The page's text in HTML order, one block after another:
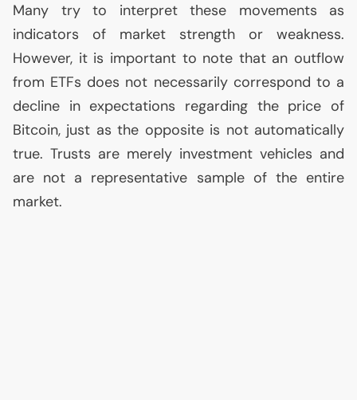
Many try to interpret these movements as
indicators of market strength or weakness.
However, it is important to note that an outflow
from ETFs does not necessarily correspond to a
decline in expectations regarding the price of
Bitcoin, just as the opposite is not automatically
true. Trusts are merely investment vehicles and
are not a representative sample of the entire
market.